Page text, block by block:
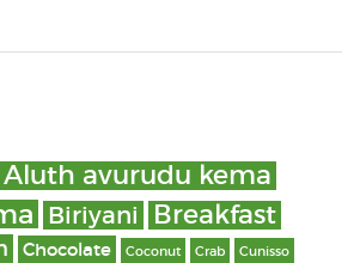
Aluth avurudu kema
Biriyani Breakfast
Chocolate Coconut Crab Cunisso